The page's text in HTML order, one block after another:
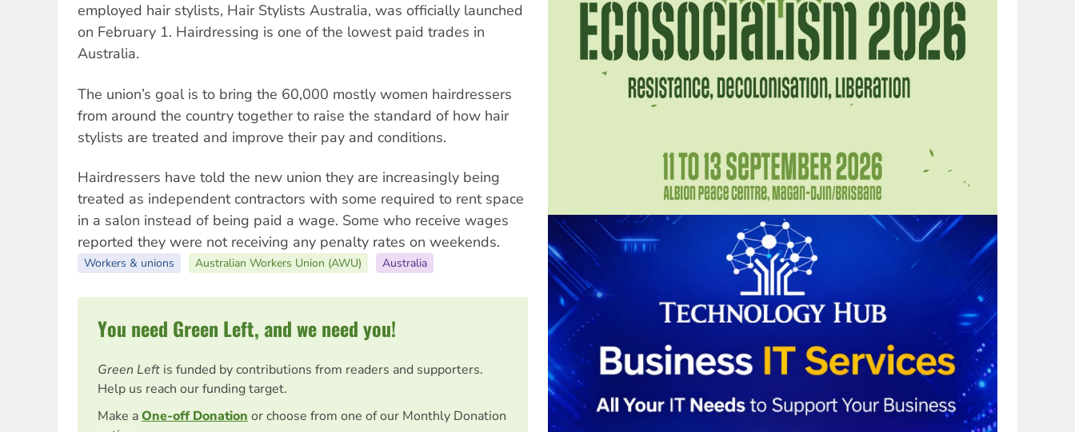
employed hair stylists, Hair Stylists Australia, was officially launched
on February 1. Hairdressing is one of the lowest paid trades in
Australia.
The union’s goal is to bring the 60,000 mostly women hairdressers
from around the country together to raise the standard of how hair
stylists are treated and improve their pay and conditions.
Hairdressers have told the new union they are increasingly being
treated as independent contractors with some required to rent space
in a salon instead of being paid a wage. Some who receive wages
reported they were not receiving any penalty rates on weekends.
Workers & unions Australian Workers Union (AWU) Australia
You need Green Left, and we need you!
Green Left is funded by contributions from readers and supporters.
Help us reach our funding target.
Make aOne-off Donation or choose from one of our Monthly Donation